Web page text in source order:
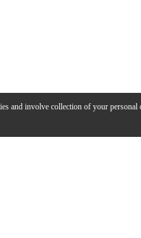
and involve collection of your personal